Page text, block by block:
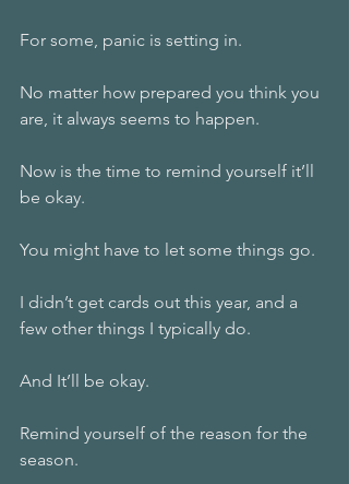
For some, panic is setting in.
No matter how prepared you think you
are, it always seems to happen.
Now is the time to remind yourself it’ll
be okay.
You might have to let some things go.
I didn’t get cards out this year, and a
few other things I typically do.
And It’ll be okay.
Remind yourself of the reason for the
season.